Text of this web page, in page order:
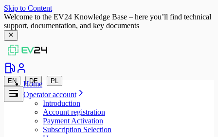
Skip to Content
Welcome to the EV24 Knowledge Base – here you’ll find technical
support, documentation, and key documents
EN DE PL
Home
Operator account
Introduction
Account registration
Payment Activation
Subscription Selection